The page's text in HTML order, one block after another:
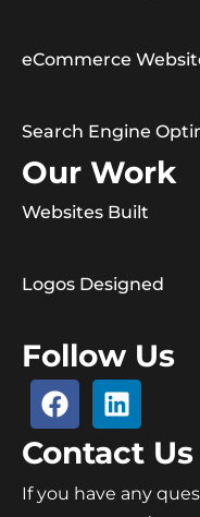
eCommerce
Search Engine
Our Work
Websites Built
Logos Designed
Follow Us
Contact Us
If you have any